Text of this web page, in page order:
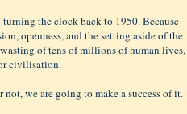
the clock back to 1950. Because
openness, and the setting aside of the
of tens of millions of human lives,
civilisation.
we are going to make a success of it.